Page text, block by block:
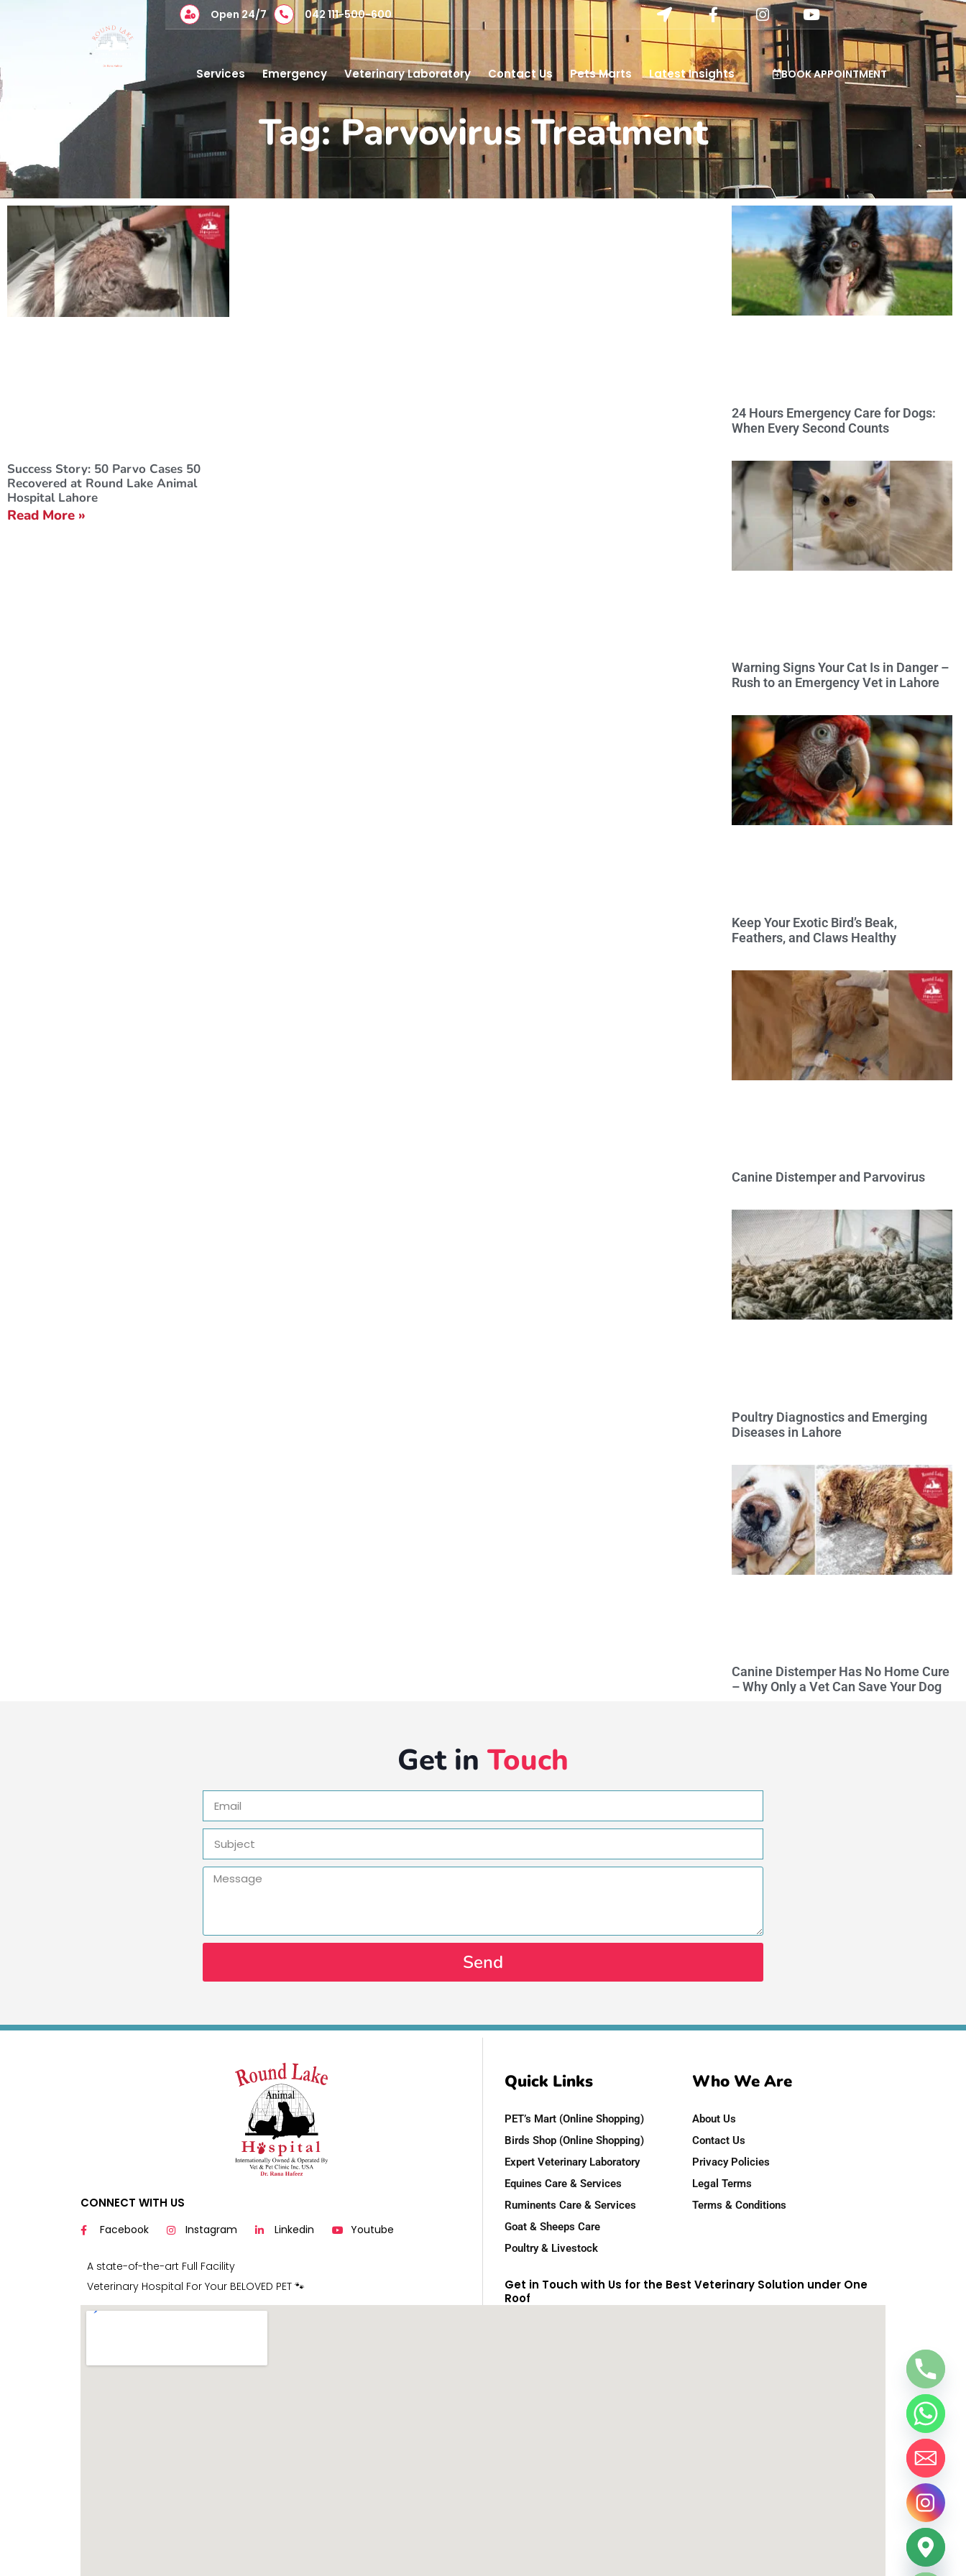
Open 24/7 042 111-500-600
Services Emergency Veterinary Laboratory Contact Us Pets Marts Latest Insights BOOK APPOINTMENT
Tag: Parvovirus Treatment
Success Story: 50 Parvo Cases 50
Recovered at Round Lake Animal
Hospital Lahore
Read More »
24 Hours Emergency Care for Dogs:
When Every Second Counts
Warning Signs Your Cat Is in Danger –
Rush to an Emergency Vet in Lahore
Keep Your Exotic Bird’s Beak,
Feathers, and Claws Healthy
Canine Distemper and Parvovirus
Poultry Diagnostics and Emerging
Diseases in Lahore
Canine Distemper Has No Home Cure
– Why Only a Vet Can Save Your Dog
Get in Touch
Send
CONNECT WITH US
Facebook Instagram Linkedin Youtube
A state-of-the-art Full Facility
Veterinary Hospital For Your BELOVED PET 🐾
Quick Links
PET’s Mart (Online Shopping)
Birds Shop (Online Shopping)
Expert Veterinary Laboratory
Equines Care & Services
Ruminents Care & Services
Goat & Sheeps Care
Poultry & Livestock
Who We Are
About Us
Contact Us
Privacy Policies
Legal Terms
Terms & Conditions
Get in Touch with Us for the Best Veterinary Solution under One
Roof
Hide
chaty